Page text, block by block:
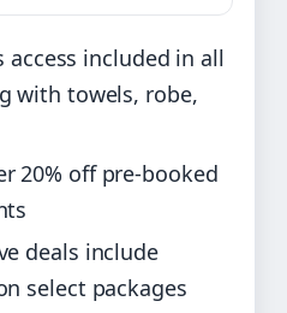
included in all
with towels, robe,
20% off pre-booked
deals include
select packages